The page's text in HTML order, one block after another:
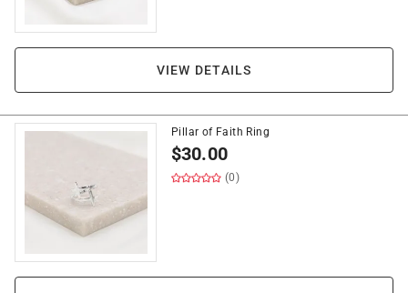
VIEW DETAILS
Pillar of Faith Ring
$30.00
(0)